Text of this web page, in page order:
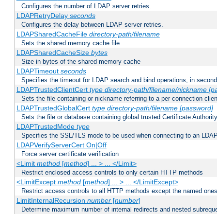
Configures the number of LDAP server retries.
LDAPRetryDelay seconds
Configures the delay between LDAP server retries.
LDAPSharedCacheFile directory-path/filename
Sets the shared memory cache file
LDAPSharedCacheSize bytes
Size in bytes of the shared-memory cache
LDAPTimeout seconds
Specifies the timeout for LDAP search and bind operations, in
LDAPTrustedClientCert type directory-path/filename/nickname
Sets the file containing or nickname referring to a per connection
LDAPTrustedGlobalCert type directory-path/filename [password]
Sets the file or database containing global trusted Certificate
LDAPTrustedMode type
Specifies the SSL/TLS mode to be used when connecting to an
LDAPVerifyServerCert On|Off
Force server certificate verification
<Limit method[method] ... > ... </Limit>
Restrict enclosed access controls to only certain HTTP methods
<LimitExcept method[method] ... > ... </LimitExcept>
Restrict access controls to all HTTP methods except the named ones
LimitInternalRecursion number[number]
Determine maximum number of internal redirects and nested